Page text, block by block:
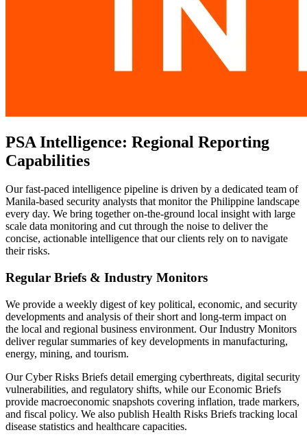
PSA Intelligence: Regional Reporting
Capabilities
Our fast-paced intelligence pipeline is driven by a dedicated team of
Manila-based security analysts that monitor the Philippine landscape
every day. We bring together on-the-ground local insight with large
scale data monitoring and cut through the noise to deliver the
concise, actionable intelligence that our clients rely on to navigate
their risks.
Regular Briefs & Industry Monitors
We provide a weekly digest of key political, economic, and security
developments and analysis of their short and long-term impact on
the local and regional business environment. Our Industry Monitors
deliver regular summaries of key developments in manufacturing,
energy, mining, and tourism.
Our Cyber Risks Briefs detail emerging cyberthreats, digital security
vulnerabilities, and regulatory shifts, while our Economic Briefs
provide macroeconomic snapshots covering inflation, trade markers,
and fiscal policy. We also publish Health Risks Briefs tracking local
disease statistics and healthcare capacities.